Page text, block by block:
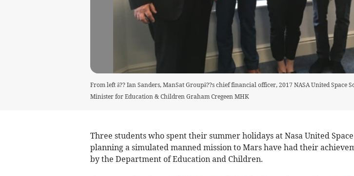
From left â?? Ian Sanders, ManSat Groupâ??s chief financial officer, 2017 NASA United
Minister for Education & Children Graham Cregeen MHK
Three students who spent their summer holidays at Nasa United Space
planning a simulated manned mission to Mars have had their
by the Department of Education and Children.